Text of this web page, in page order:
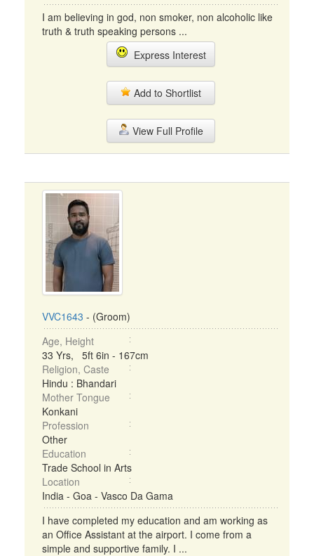
I am believing in god, non smoker, non alcoholic like
truth & truth speaking persons ...
Express Interest
Add to Shortlist
View Full Profile
VVC1643 - (Groom)
Age, Height
33 Yrs, 5ft 6in - 167cm
Religion, Caste
Hindu : Bhandari
Mother Tongue
Konkani
Profession
Other
Education
Trade School in Arts
Location
India - Goa - Vasco Da Gama
I have completed my education and am working as
an Office Assistant at the airport. I come from a
simple and supportive family. I ...